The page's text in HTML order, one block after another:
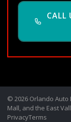
CALL
© 2026 Orlando Auto
Mall, and the East
PrivacyTerms